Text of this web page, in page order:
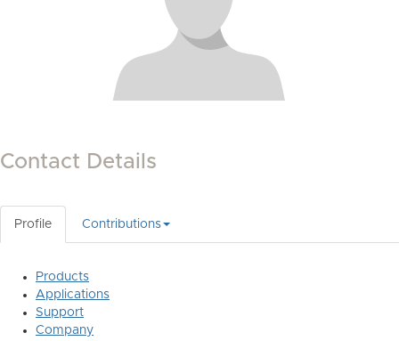
Contact Details
Profile Contributions
Products
Applications
Support
Company